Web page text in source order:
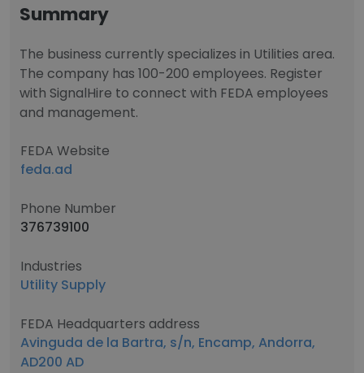
Summary
The business currently specializes in Utilities area.
The company has 100-200 employees. Register
with SignalHire to connect with FEDA employees
and management.
FEDA Website
feda.ad
Phone Number
376739100
Industries
Utility Supply
FEDA Headquarters address
Avinguda de la Bartra, s/n, Encamp, Andorra,
AD200 AD